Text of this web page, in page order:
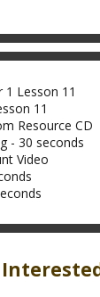
Lesson 11
11
Resource CD
- 30 seconds
Video